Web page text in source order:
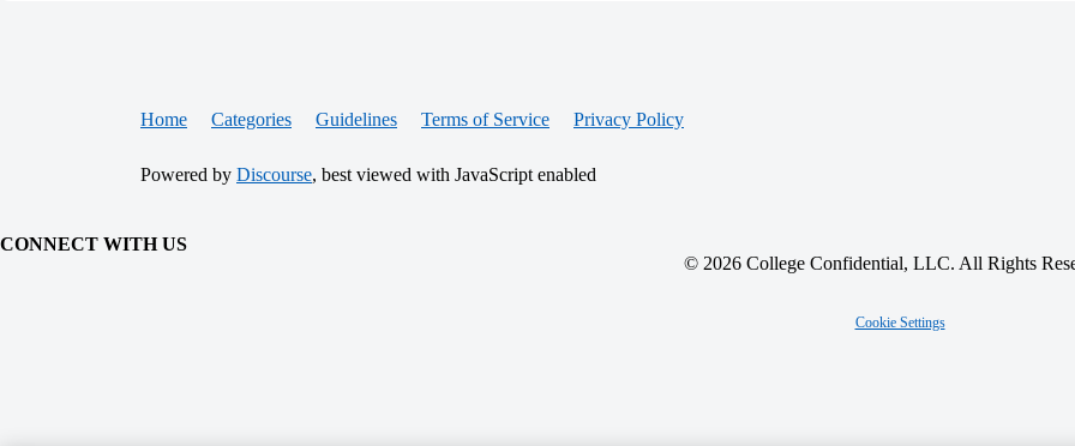
Home Categories Guidelines Terms of Service Privacy Policy
Powered by Discourse, best viewed with JavaScript enabled
CONNECT WITH US
© 2026 College Confidential, LLC. All Rights
Cookie Settings